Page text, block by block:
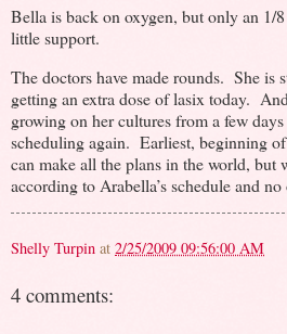
Bella is back on oxygen, but only an 1/
little support.
The doctors have made rounds. She is
getting an extra dose of lasix today.
growing on her cultures from a few
scheduling again. Earliest, beginning
can make all the plans in the world,
according to Arabella’s schedule and
Shelly Turpin at 2/25/2009 09:56:00 AM
4 comments: